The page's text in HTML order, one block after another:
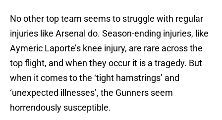
No other top team seems to struggle with regular
injuries like Arsenal do. Season-ending injuries, like
Aymeric Laporte’s knee injury, are rare across the
top flight, and when they occur it is a tragedy. But
when it comes to the ‘tight hamstrings’ and
‘unexpected illnesses’, the Gunners seem
horrendously susceptible.